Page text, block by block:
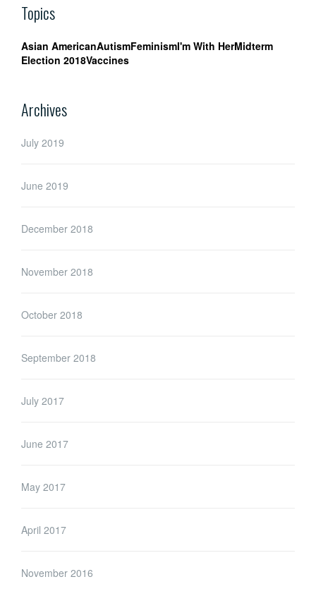
Topics
Asian AmericanAutismFeminismI'm With HerMidterm
Election 2018Vaccines
Archives
July 2019
June 2019
December 2018
November 2018
October 2018
September 2018
July 2017
June 2017
May 2017
April 2017
November 2016